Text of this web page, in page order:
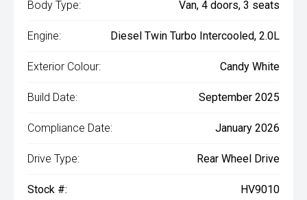
Body Type: Van, 4 doors, 3 seats
Engine: Diesel Twin Turbo Intercooled, 2.0L
Exterior Colour: Candy White
Build Date: September 2025
Compliance Date: January 2026
Drive Type: Rear Wheel Drive
Stock #: HV9010